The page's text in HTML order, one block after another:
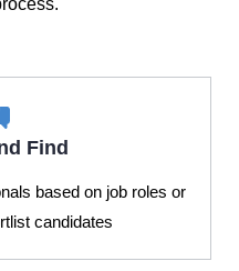
Find
based on job roles or
candidates